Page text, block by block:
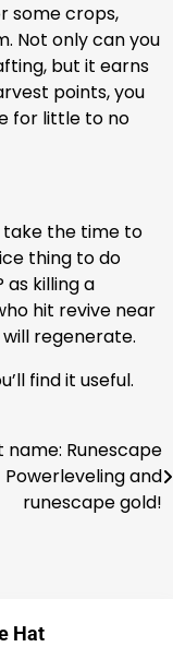
some crops,
Not only can you
but it earns
points, you
for little to no
take the time to
thing to do
as killing a
hit revive near
regenerate.
find it useful.
name: Runescape
Powerleveling and
runescape gold!
Hat